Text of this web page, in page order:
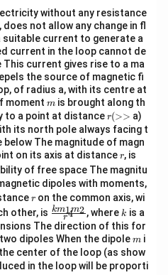
\boxed{\mathrm{(D)\ is\
incorrect
\boxed{\mathrm{(A),\ (B)\
) and (C)
in PDF
without any resistance
not allow any change in fl
suitable current to generate a
current in the loop cannot de
current gives rise to a ma
the source of magnetic fi
of radius a, with its centre at
moment m
m is brought along th
to a point at distancer
(>
>
r(>> a)
its north pole always facing t
below The magnitude of magn
on its axis at distancer
r, is
c
{\m
u_
{0}}
{2
\pi}
\fra
c{
m }
{ r ^
of free space The magnitu
dipoles with moments,
r
r on the common axis, wi
other, is \fra
c{ k
m _
{1}
m _
{2}}
r4
km1m2 , where k
k is a
The direction of this for
dipoles When the dipolem
m i
center of the loop (as show
in the loop will be proporti